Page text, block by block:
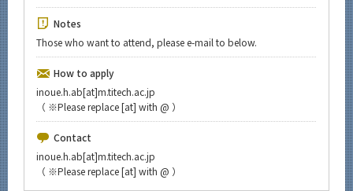
Notes
Those who want to attend, please e-mail to below.
How to apply
inoue.h.ab[at]m.titech.ac.jp
（ ※Please replace [at] with @ ）
Contact
inoue.h.ab[at]m.titech.ac.jp
（ ※Please replace [at] with @ ）
Organization map
More information